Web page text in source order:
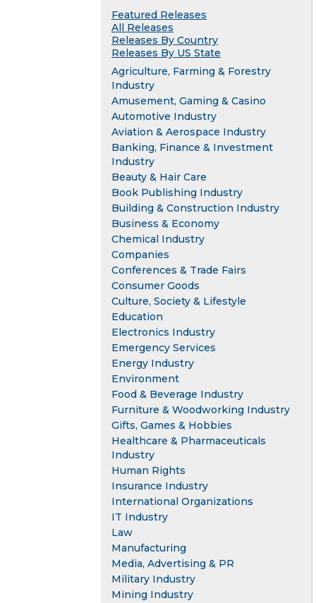
Featured Releases
All Releases
Releases By Country
Releases By US State
Agriculture, Farming & Forestry
Industry
Amusement, Gaming & Casino
Automotive Industry
Aviation & Aerospace Industry
Banking, Finance & Investment
Industry
Beauty & Hair Care
Book Publishing Industry
Building & Construction Industry
Business & Economy
Chemical Industry
Companies
Conferences & Trade Fairs
Consumer Goods
Culture, Society & Lifestyle
Education
Electronics Industry
Emergency Services
Energy Industry
Environment
Food & Beverage Industry
Furniture & Woodworking Industry
Gifts, Games & Hobbies
Healthcare & Pharmaceuticals
Industry
Human Rights
Insurance Industry
International Organizations
IT Industry
Law
Manufacturing
Media, Advertising & PR
Military Industry
Mining Industry